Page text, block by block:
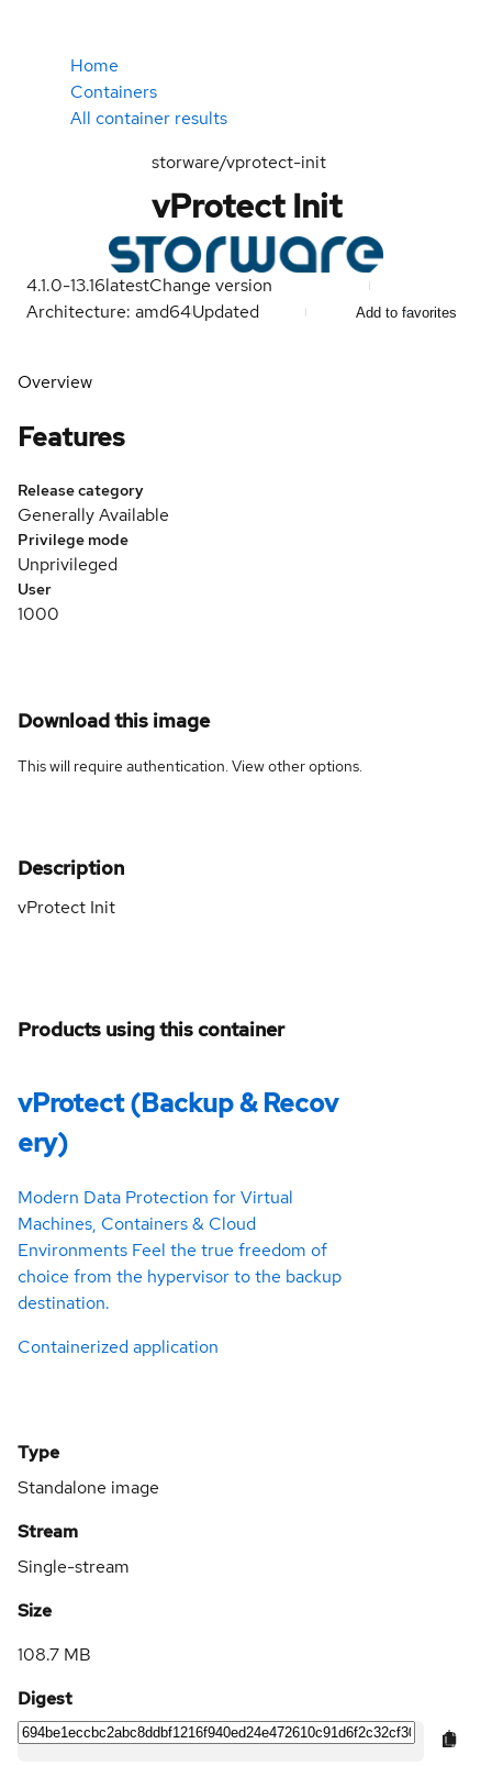
Home
Containers
All container results
storware/vprotect-init
vProtect Init
4.1.0-13.16latestChange version
Architecture: amd64Updated Add to favorites
Overview
Features
Release category
Generally Available
Privilege mode
Unprivileged
User
1000
Download this image
This will require authentication. Viewother options.
Description
vProtect Init
Products using this container
vProtect (Backup & Recov
ery)
Modern Data Protection for Virtual
Machines, Containers & Cloud
Environments Feel the true freedom of
choice from the hypervisor to the backup
destination.
Containerized application
Type
Standalone image
Stream
Single-stream
Size
108.7 MB
Digest